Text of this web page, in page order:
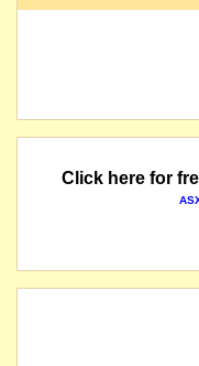
Click here for